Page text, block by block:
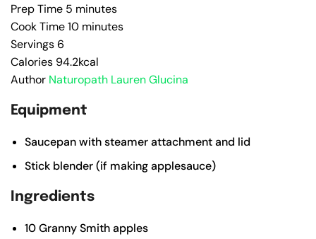
Prep Time 5 minutes
Cook Time10 minutes
Servings6
Calories 94.2kcal
Author Naturopath Lauren Glucina
Equipment
Saucepan with steamer attachment and lid
Stick blender (if making applesauce)
Ingredients
10Granny Smith apples